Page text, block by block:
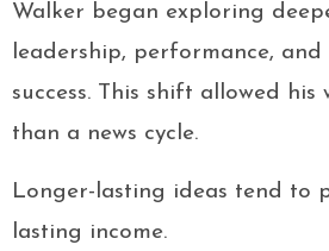
Walker began exploring
leadership, performance,
success. This shift allowed
than a news cycle.
Longer-lasting ideas tend to
lasting income.